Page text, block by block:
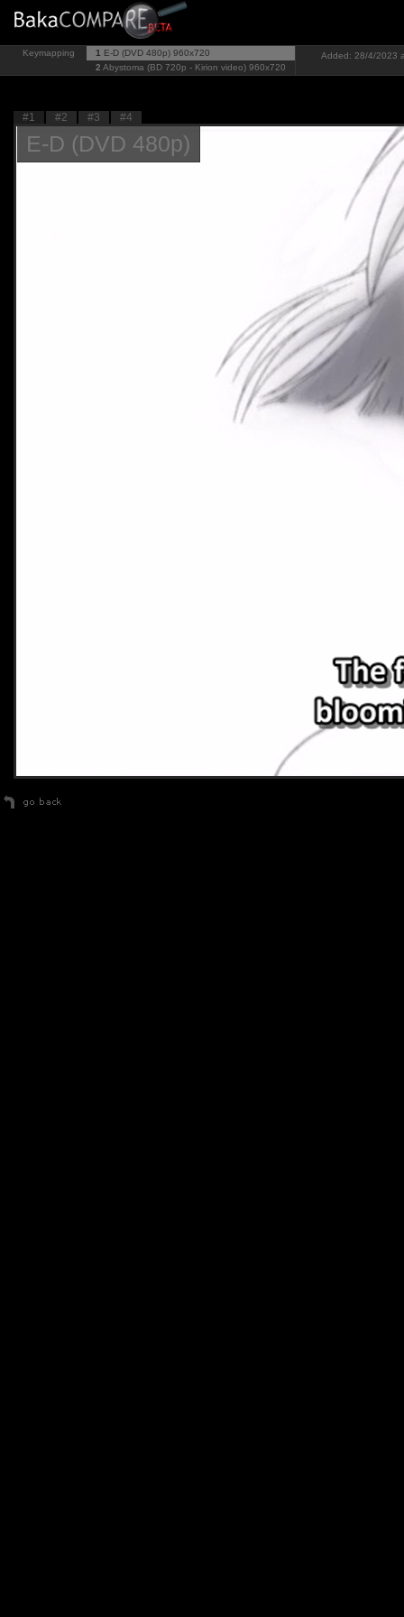
Keymapping 1 E-D (DVD 480p) 960x720
2 Abystoma (BD 720p - Kirion video) 960x720
Added: 28/4/2023
#1 #2 #3 #4
E-D (DVD 480p)